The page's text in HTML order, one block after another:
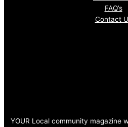
FAQ’s
Contact
YOUR Local community magazine